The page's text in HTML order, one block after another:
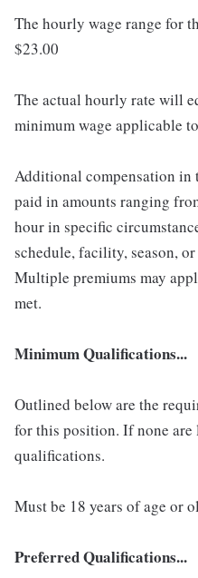
The hourly wage range for
$23.00
The actual hourly rate will
minimum wage applicable
Additional compensation in
paid in amounts ranging
hour in specific
schedule, facility, season,
Multiple premiums may
met.
Minimum Qualifications...
Outlined below are the
for this position. If none
qualifications.
Must be 18 years of age or
Preferred Qualifications...